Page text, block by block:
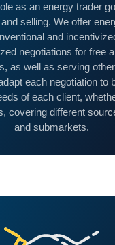
as an energy trader
selling. We offer
and
negotiations for free
as well as serving
each negotiation to
of each client,
covering different
and submarkets.